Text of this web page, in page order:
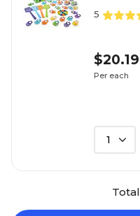
5
$20.19
Per each
1
Total